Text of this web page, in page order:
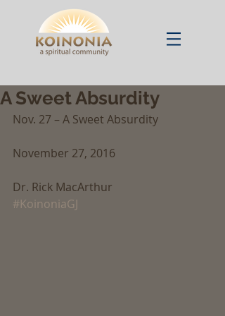
A Sweet Absurdity
Nov. 27 – A Sweet Absurdity
November 27, 2016
Dr. Rick MacArthur
#KoinoniaGJ